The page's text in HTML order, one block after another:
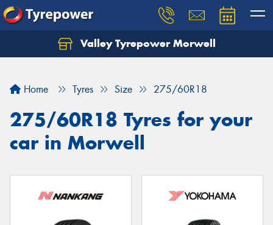
Valley Tyrepower Morwell
Home Tyres Size 275/60R18
275/60R18 Tyres for your
car in Morwell